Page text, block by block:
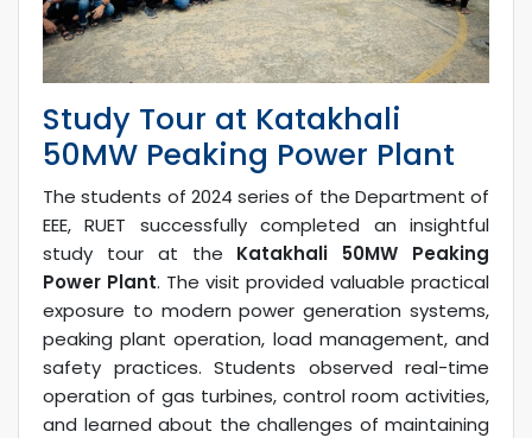
Study Tour at Katakhali
50MW Peaking Power Plant
The students of 2024 series of the Department of
EEE, RUET successfully completed an insightful
study tour at the Katakhali 50MW Peaking
Power Plant. The visit provided valuable practical
exposure to modern power generation systems,
peaking plant operation, load management, and
safety practices. Students observed real-time
operation of gas turbines, control room activities,
and learned about the challenges of maintaining